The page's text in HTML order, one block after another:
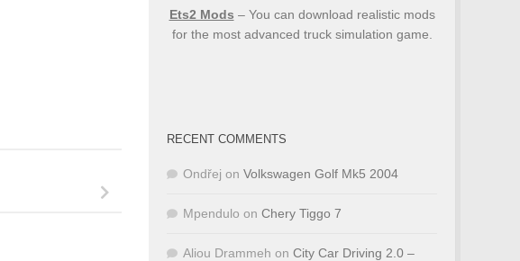
Ets2 Mods – You can download realistic mods
for the most advanced truck simulation game.
RECENT COMMENTS
Ondřej on Volkswagen Golf Mk5 2004
Mpendulo on Chery Tiggo 7
Aliou Drammeh on City Car Driving 2.0 –